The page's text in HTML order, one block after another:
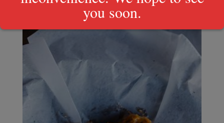
you soon.